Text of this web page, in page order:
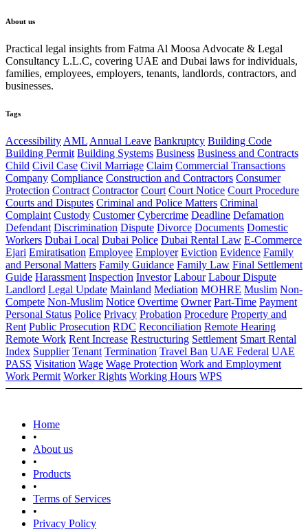
About us
Practical legal insights from Fatma Al Moosa Advocate & Legal
Consultancy L.L.C, covering UAE and Dubai laws for individuals,
families, employees, employers, tenants, landlords, contractors, and
businesses.
Tags
Accessibility AML Annual Leave Bankruptcy Building Code
Building Permit Building Systems Business Business and Contracts
Child Civil Case Civil Marriage Claim Commercial Transactions
Company Compliance Construction and Contractors Consumer
Protection Contract Contractor Court Court Notice Court Procedure
Courts and Disputes Criminal and Police Matters Criminal
Complaint Custody Customer Cybercrime Deadline Defamation
Defendant Discrimination Dispute Divorce Documents Domestic
Workers Dubai Local Dubai Police Dubai Rental Law E-Commerce
Ejari Emiratisation Employee Employer Eviction Evidence Family
and Personal Matters Family Guidance Family Law Final Settlement
Guide Harassment Inspection Investor Labour Labour Dispute
Landlord Legal Update Mainland Mediation MOHRE Muslim Non-
Compete Non-Muslim Notice Overtime Owner Part-Time Payment
Personal Status Police Privacy Probation Procedure Property and
Rent Public Prosecution RDC Reconciliation Remote Hearing
Remote Work Rent Increase Restructuring Settlement Smart Rental
Index Supplier Tenant Termination Travel Ban UAE Federal UAE
PASS Visitation Wage Wage Protection Work and Employment
Work Permit Worker Rights Working Hours WPS
Home
•
About us
•
Products
•
Terms of Services
•
Privacy Policy